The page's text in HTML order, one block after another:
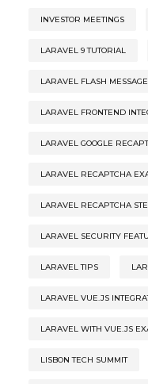
INVESTOR MEETINGS
LARAVEL 9 TUTORIAL
LARAVEL FLASH
LARAVEL FRONTEND
LARAVEL GOOGLE
LARAVEL RECAPTCHA
LARAVEL RECAPTCHA
LARAVEL SECURITY
LARAVEL TIPS
LARAVEL VUE.JS
LARAVEL WITH VUE.JS
LISBON TECH SUMMIT